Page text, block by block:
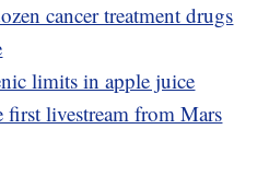
cancer treatment drugs
limits in apple juice
first livestream from Mars